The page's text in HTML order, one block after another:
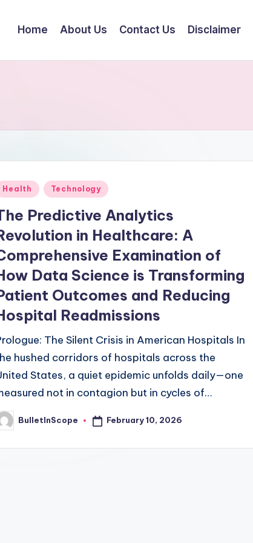
Home About Us Contact Us Disclaimer
Health Technology
Predictive Analytics
in Healthcare: A
Examination of
Data Science is Transforming
Outcomes and Reducing
Readmissions
The Silent Crisis in American Hospitals In
hushed corridors of hospitals across the
States, a quiet epidemic unfolds daily—one
not in contagion but in cycles of…
BulletInScope February 10, 2026